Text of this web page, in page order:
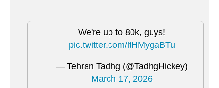
We're up to 80k, guys!
pic.twitter.com/ltHMygaBTu
— Tehran Tadhg (@TadhgHickey)
March 17, 2026